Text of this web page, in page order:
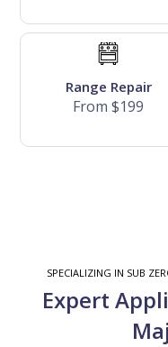
Range Repair
From $199
SPECIALIZING IN SUB
Expert